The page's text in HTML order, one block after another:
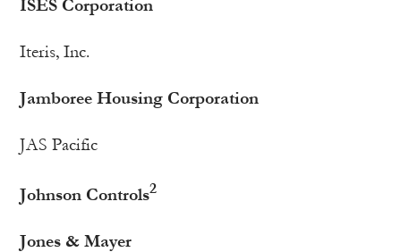
ISES Corporation
Iteris, Inc.
Jamboree Housing Corporation
JAS Pacific
Johnson Controls2
Jones & Mayer